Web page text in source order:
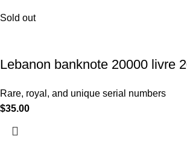
Sold out
Lebanon banknote 20000 livre
Rare, royal, and unique serial numbers
$35.00